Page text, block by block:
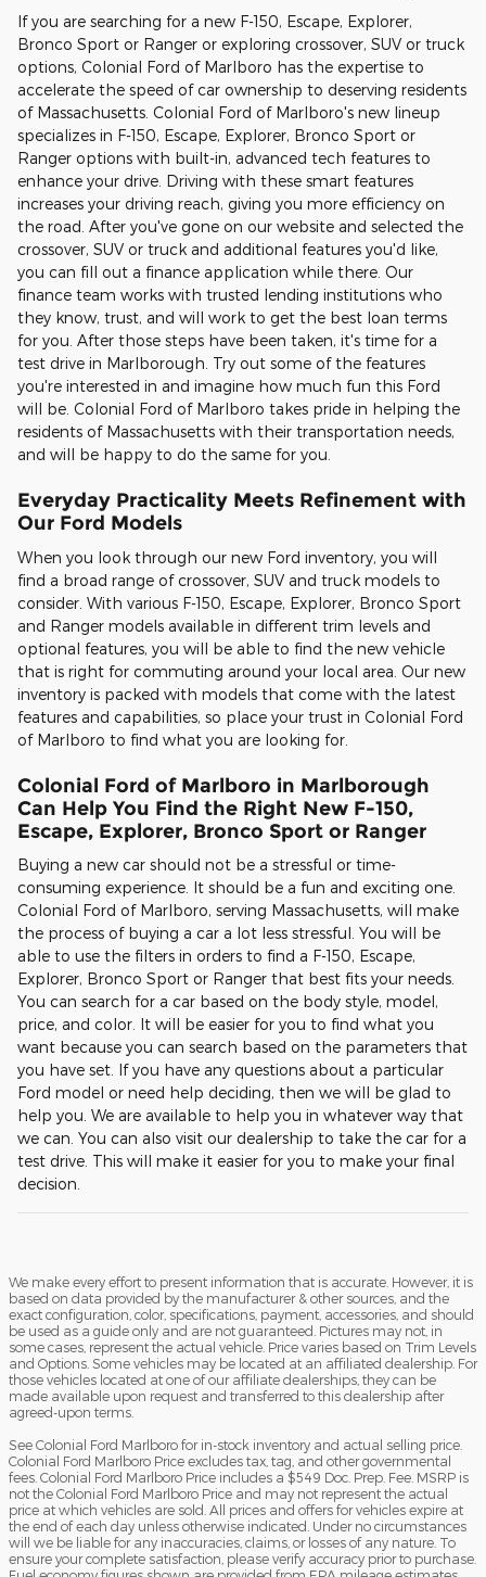
If you are searching for a new F-150, Escape, Explorer,
Bronco Sport or Ranger or exploring crossover, SUV or truck
options, Colonial Ford of Marlboro has the expertise to
accelerate the speed of car ownership to deserving residents
of Massachusetts. Colonial Ford of Marlboro's new lineup
specializes in F-150, Escape, Explorer, Bronco Sport or
Ranger options with built-in, advanced tech features to
enhance your drive. Driving with these smart features
increases your driving reach, giving you more efficiency on
the road. After you've gone on our website and selected the
crossover, SUV or truck and additional features you'd like,
you can fill out a finance application while there. Our
finance team works with trusted lending institutions who
they know, trust, and will work to get the best loan terms
for you. After those steps have been taken, it's time for a
test drive in Marlborough. Try out some of the features
you're interested in and imagine how much fun this Ford
will be. Colonial Ford of Marlboro takes pride in helping the
residents of Massachusetts with their transportation needs,
and will be happy to do the same for you.
Everyday Practicality Meets Refinement with
Our Ford Models
When you look through our new Ford inventory, you will
find a broad range of crossover, SUV and truck models to
consider. With various F-150, Escape, Explorer, Bronco Sport
and Ranger models available in different trim levels and
optional features, you will be able to find the new vehicle
that is right for commuting around your local area. Our new
inventory is packed with models that come with the latest
features and capabilities, so place your trust in Colonial Ford
of Marlboro to find what you are looking for.
Colonial Ford of Marlboro in Marlborough
Can Help You Find the Right New F-150,
Escape, Explorer, Bronco Sport or Ranger
Buying a new car should not be a stressful or time-
consuming experience. It should be a fun and exciting one.
Colonial Ford of Marlboro, serving Massachusetts, will make
the process of buying a car a lot less stressful. You will be
able to use the filters in orders to find a F-150, Escape,
Explorer, Bronco Sport or Ranger that best fits your needs.
You can search for a car based on the body style, model,
price, and color. It will be easier for you to find what you
want because you can search based on the parameters that
you have set. If you have any questions about a particular
Ford model or need help deciding, then we will be glad to
help you. We are available to help you in whatever way that
we can. You can also visit our dealership to take the car for a
test drive. This will make it easier for you to make your final
decision.
We make every effort to present information that is accurate. However, it is
based on data provided by the manufacturer & other sources, and the
exact configuration, color, specifications, payment, accessories, and should
be used as a guide only and are not guaranteed. Pictures may not, in
some cases, represent the actual vehicle. Price varies based on Trim Levels
and Options. Some vehicles may be located at an affiliated dealership. For
those vehicles located at one of our affiliate dealerships, they can be
made available upon request and transferred to this dealership after
agreed-upon terms.
See Colonial Ford Marlboro for in-stock inventory and actual selling price.
Colonial Ford Marlboro Price excludes tax, tag, and other governmental
fees. Colonial Ford Marlboro Price includes a $549 Doc. Prep. Fee. MSRP is
not the Colonial Ford Marlboro Price and may not represent the actual
price at which vehicles are sold. All prices and offers for vehicles expire at
the end of each day unless otherwise indicated. Under no circumstances
will we be liable for any inaccuracies, claims, or losses of any nature. To
ensure your complete satisfaction, please verify accuracy prior to purchase.